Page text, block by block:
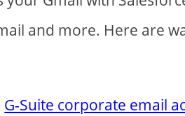
and more. Here are
G-Suite corporate email